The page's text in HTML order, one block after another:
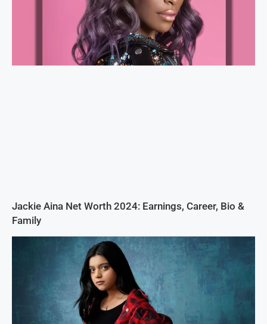
Jackie Aina Net Worth 2024: Earnings, Career, Bio &
Family